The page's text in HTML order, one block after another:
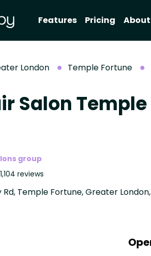
Features Pricing About
London Temple Fortune
Salon
group
1,104 reviews
Temple Fortune, Greater London,